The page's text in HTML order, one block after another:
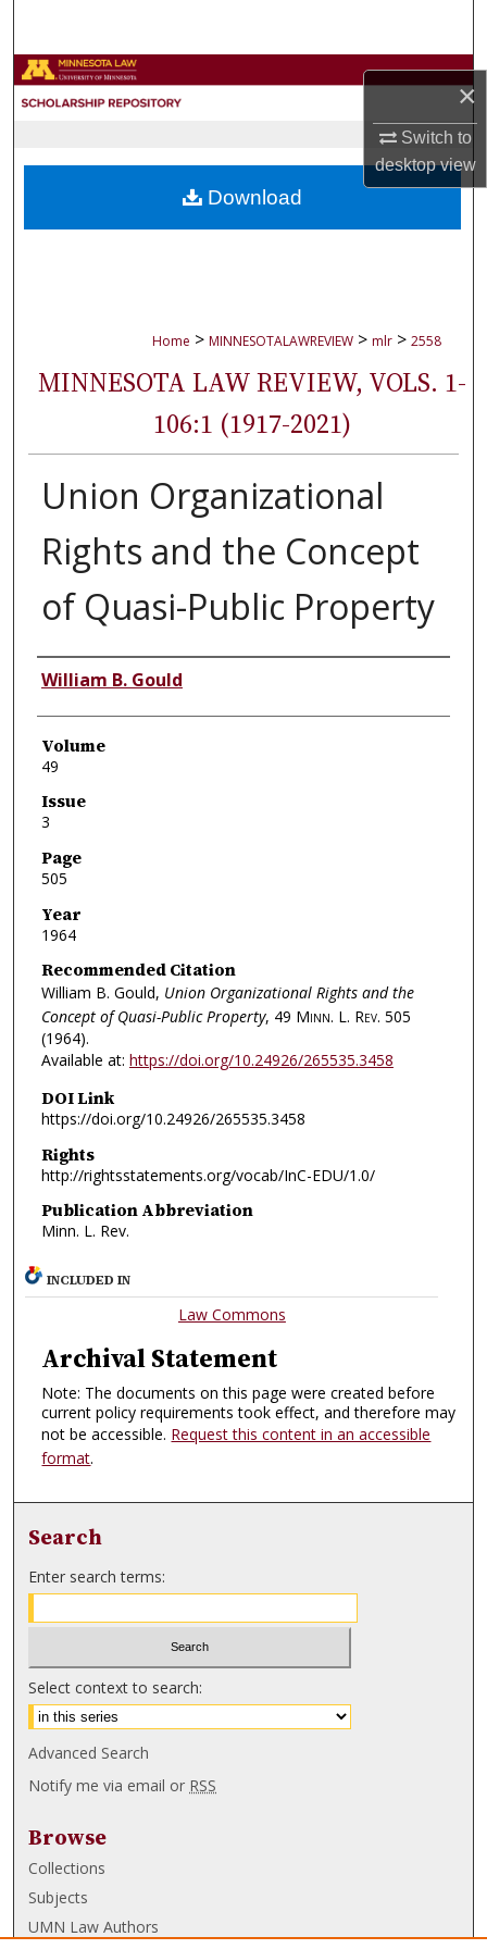
×
Switch to
desktopview
Browse Collections
About
Home > MINNESOTALAWREVIEW > mlr > 2558
MINNESOTA LAW REVIEW, VOLS. 1-
106:1 (1917-2021)
Union Organizational
Rights and the Concept
of Quasi-Public Property
Authors
William B. Gould
Volume
49
Issue
3
Page
505
Year
1964
Recommended Citation
William B. Gould, Union Organizational Rights and the
Concept of Quasi-Public Property, 49 Minn. L. Rev. 505
(1964).
Available at: https://doi.org/10.24926/265535.3458
DOI Link
https://doi.org/10.24926/265535.3458
Rights
http://rightsstatements.org/vocab/InC-EDU/1.0/
Publication Abbreviation
Minn. L. Rev.
Download
INCLUDED IN
Law Commons
Archival Statement
Note: The documents on this page were created before
current policy requirements took effect, and therefore may
not be accessible. Request this content in an accessible
format.
Search
Enter search terms:
Select context to search:
Advanced Search
Notify me via email or RSS
Browse
Collections
Subjects
UMN Law Authors